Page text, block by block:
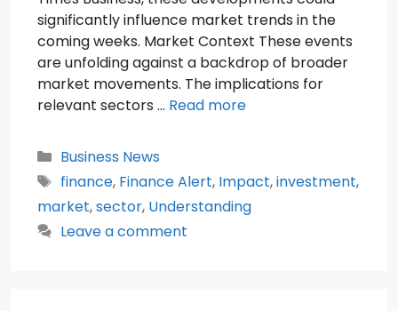
significantly influence market trends in the
coming weeks. Market Context These events
are unfolding against a backdrop of broader
market movements. The implications for
relevant sectors … Read more
Categories
Business News
Tags
finance, Finance Alert, Impact,investment,
market,sector, Understanding
Leave a comment